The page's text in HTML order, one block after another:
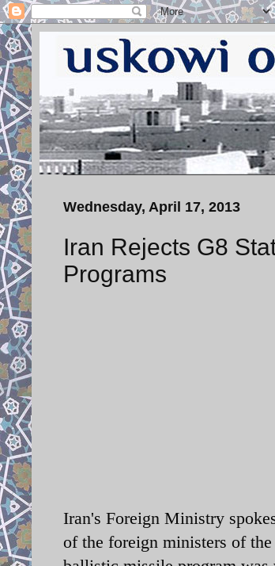
Wednesday, April 17, 2013
Iran Rejects G8
Programs
Iran's Foreign Ministry
of the foreign ministers of